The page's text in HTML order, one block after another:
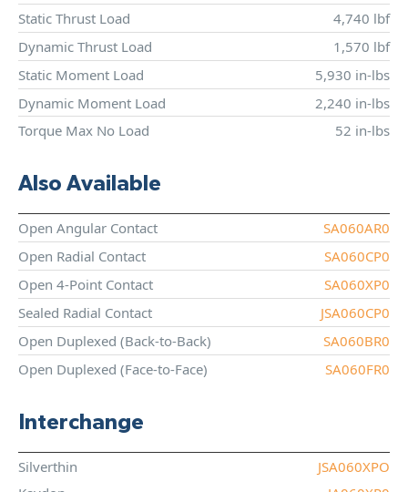
Static Thrust Load
4,740 lbf
Dynamic Thrust Load
1,570 lbf
Static Moment Load
5,930 in-lbs
Dynamic Moment Load
2,240 in-lbs
Torque Max No Load
52 in-lbs
Also Available
Open Angular Contact
SA060AR0
Open Radial Contact
SA060CP0
Open 4-Point Contact
SA060XP0
Sealed Radial Contact
JSA060CP0
Open Duplexed (Back-to-Back)
SA060BR0
Open Duplexed (Face-to-Face)
SA060FR0
Interchange
Silverthin
JSA060XPO